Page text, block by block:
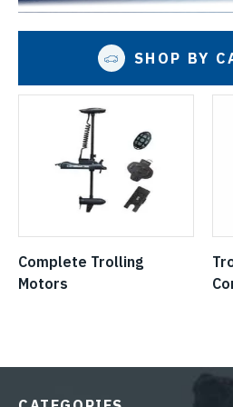
SHOP BY
Complete Trolling
Motors